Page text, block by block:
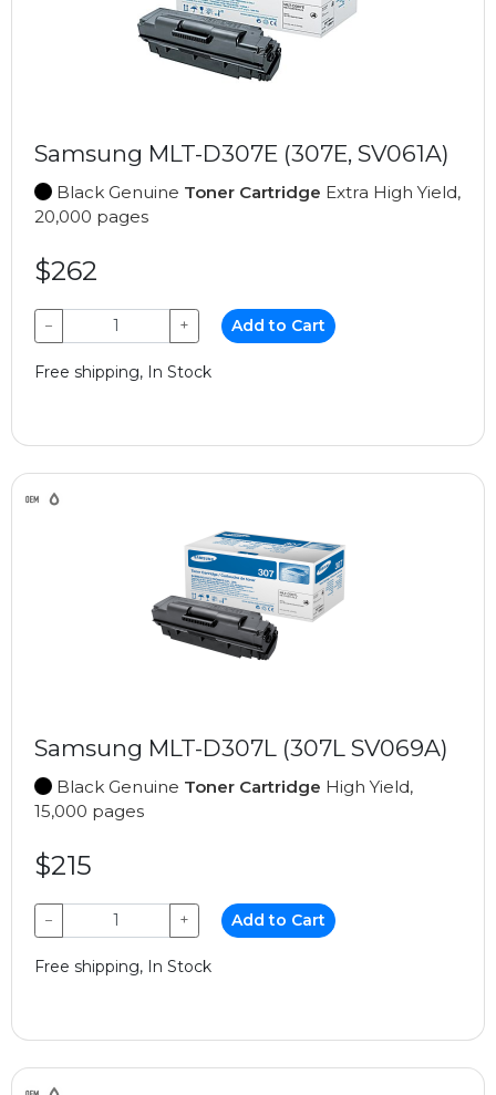
Samsung MLT-D307E (307E, SV061A)
Black Genuine Toner Cartridge Extra High Yield,
20,000 pages
$262
− + Add to Cart
Free shipping, In Stock
Samsung MLT-D307L (307L SV069A)
Black Genuine Toner Cartridge High Yield,
15,000 pages
$215
− + Add to Cart
Free shipping, In Stock